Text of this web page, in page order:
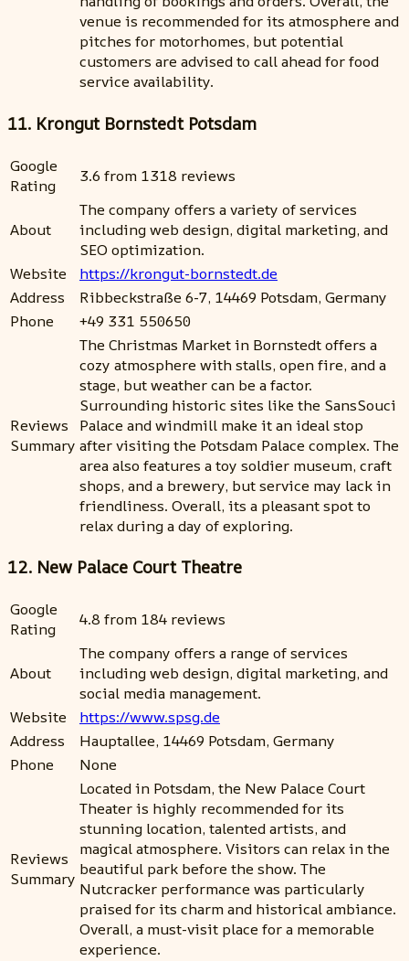
venue is recommended for its atmosphere and
pitches for motorhomes, but potential
customers are advised to call ahead for food
service availability.
11. Krongut Bornstedt Potsdam
Google
Rating
3.6 from 1318 reviews
About
The company offers a variety of services
including web design, digital marketing, and
SEO optimization.
Website
https://krongut-bornstedt.de
Address
Ribbeckstraße 6-7, 14469 Potsdam, Germany
Phone
+49 331 550650
Reviews
Summary
The Christmas Market in Bornstedt offers a
cozy atmosphere with stalls, open fire, and a
stage, but weather can be a factor.
Surrounding historic sites like the SansSouci
Palace and windmill make it an ideal stop
after visiting the Potsdam Palace complex. The
area also features a toy soldier museum, craft
shops, and a brewery, but service may lack in
friendliness. Overall, its a pleasant spot to
relax during a day of exploring.
12. New Palace Court Theatre
Google
Rating
4.8 from 184 reviews
About
The company offers a range of services
including web design, digital marketing, and
social media management.
Website
https://www.spsg.de
Address
Hauptallee, 14469 Potsdam, Germany
Phone
None
Reviews
Summary
Located in Potsdam, the New Palace Court
Theater is highly recommended for its
stunning location, talented artists, and
magical atmosphere. Visitors can relax in the
beautiful park before the show. The
Nutcracker performance was particularly
praised for its charm and historical ambiance.
Overall, a must-visit place for a memorable
experience.